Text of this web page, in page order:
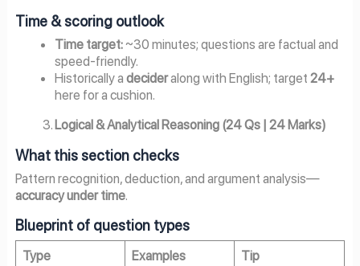
Time & scoring outlook
Time target:~30 minutes; questions are factual and
speed-friendly.
Historically adecideralong with English; target24+
here for a cushion.
Logical & Analytical Reasoning (24 Qs | 24 Marks)
What this section checks
Pattern recognition, deduction, and argument analysis—
accuracy under time.
Blueprint of question types
Type Examples Tip